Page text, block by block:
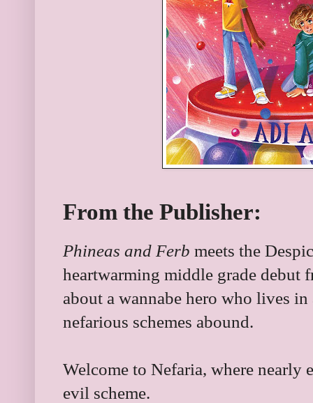
From the Publisher:
Phineas and Ferb meets the
heartwarming middle grade debut
about a wannabe hero who lives
nefarious schemes abound.
Welcome to Nefaria, where nearly
evil scheme.